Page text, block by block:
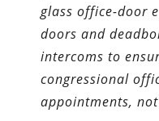
glass office-door
doors and
intercoms to
congressional
appointments,